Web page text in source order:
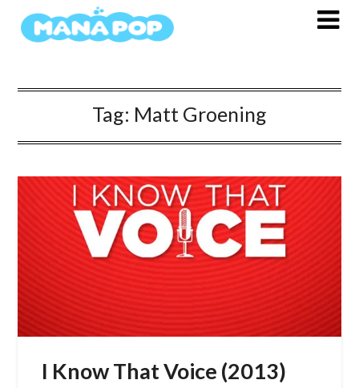
Tag: Matt Groening
I Know That Voice (2013)